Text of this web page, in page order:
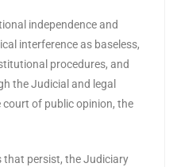
independence and
interference as baseless,
procedures, and
the Judicial and legal
of public opinion, the
that persist, the Judiciary